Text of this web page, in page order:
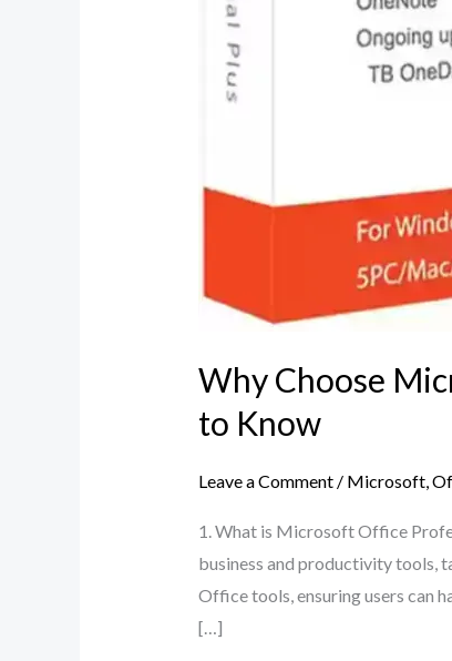
Why Choose
to Know
Leave a Comment / Microsoft,
1. What is Microsoft Office
business and productivity tools,
Office tools, ensuring users can
[…]